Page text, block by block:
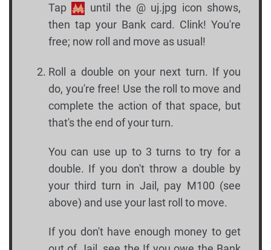
Tap
until the @ uj.jpg icon shows,
then tap your Bank card. Clink! You're
free; now roll and move as usual!
Roll a double on your next turn. If you
do, you're free! Use the roll to move and
complete the action of that space, but
that's the end of your turn.
You can use up to 3 turns to try for a
double. If you don't throw a double by
your third turn in Jail, pay M100 (see
above) and use your last roll to move.
If you don't have enough money to get